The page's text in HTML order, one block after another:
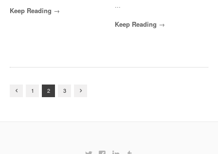
Keep Reading
...
Keep Reading
1 2 3